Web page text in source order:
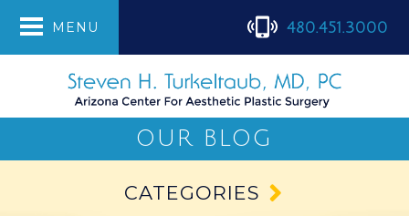
MENU 480.451.3000
OUR BLOG
CATEGORIES